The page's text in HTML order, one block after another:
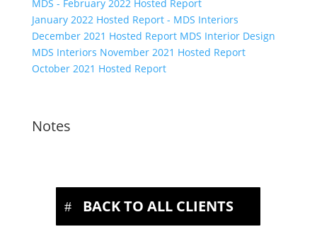
MDS - February 2022 Hosted Report
January 2022 Hosted Report - MDS Interiors
December 2021 Hosted Report MDS Interior Design
MDS Interiors November 2021 Hosted Report
October 2021 Hosted Report
Notes
BACK TO ALL CLIENTS